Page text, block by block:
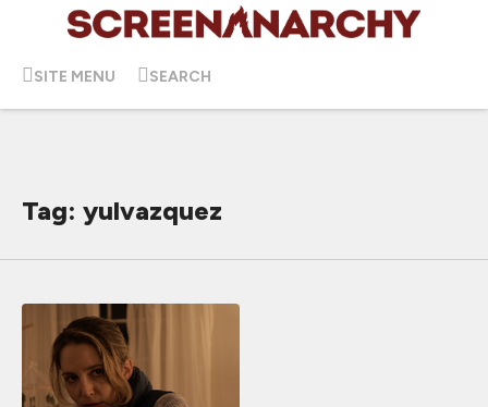
SITE MENU SEARCH
Tag: yulvazquez